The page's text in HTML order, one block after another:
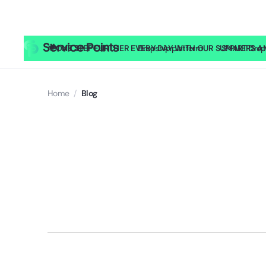
🎥ONE STEP FURTHER EVERY DAY WITH OUR
Dropship platform SMART
Home / Blog